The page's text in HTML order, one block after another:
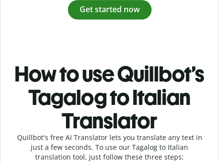
Get started now
How to use Quillbot’s
Tagalog to Italian
Translator
Quillbot's free AI Translator lets you translate any text in
just a few seconds. To use our Tagalog to Italian
translation tool, just follow these three steps: